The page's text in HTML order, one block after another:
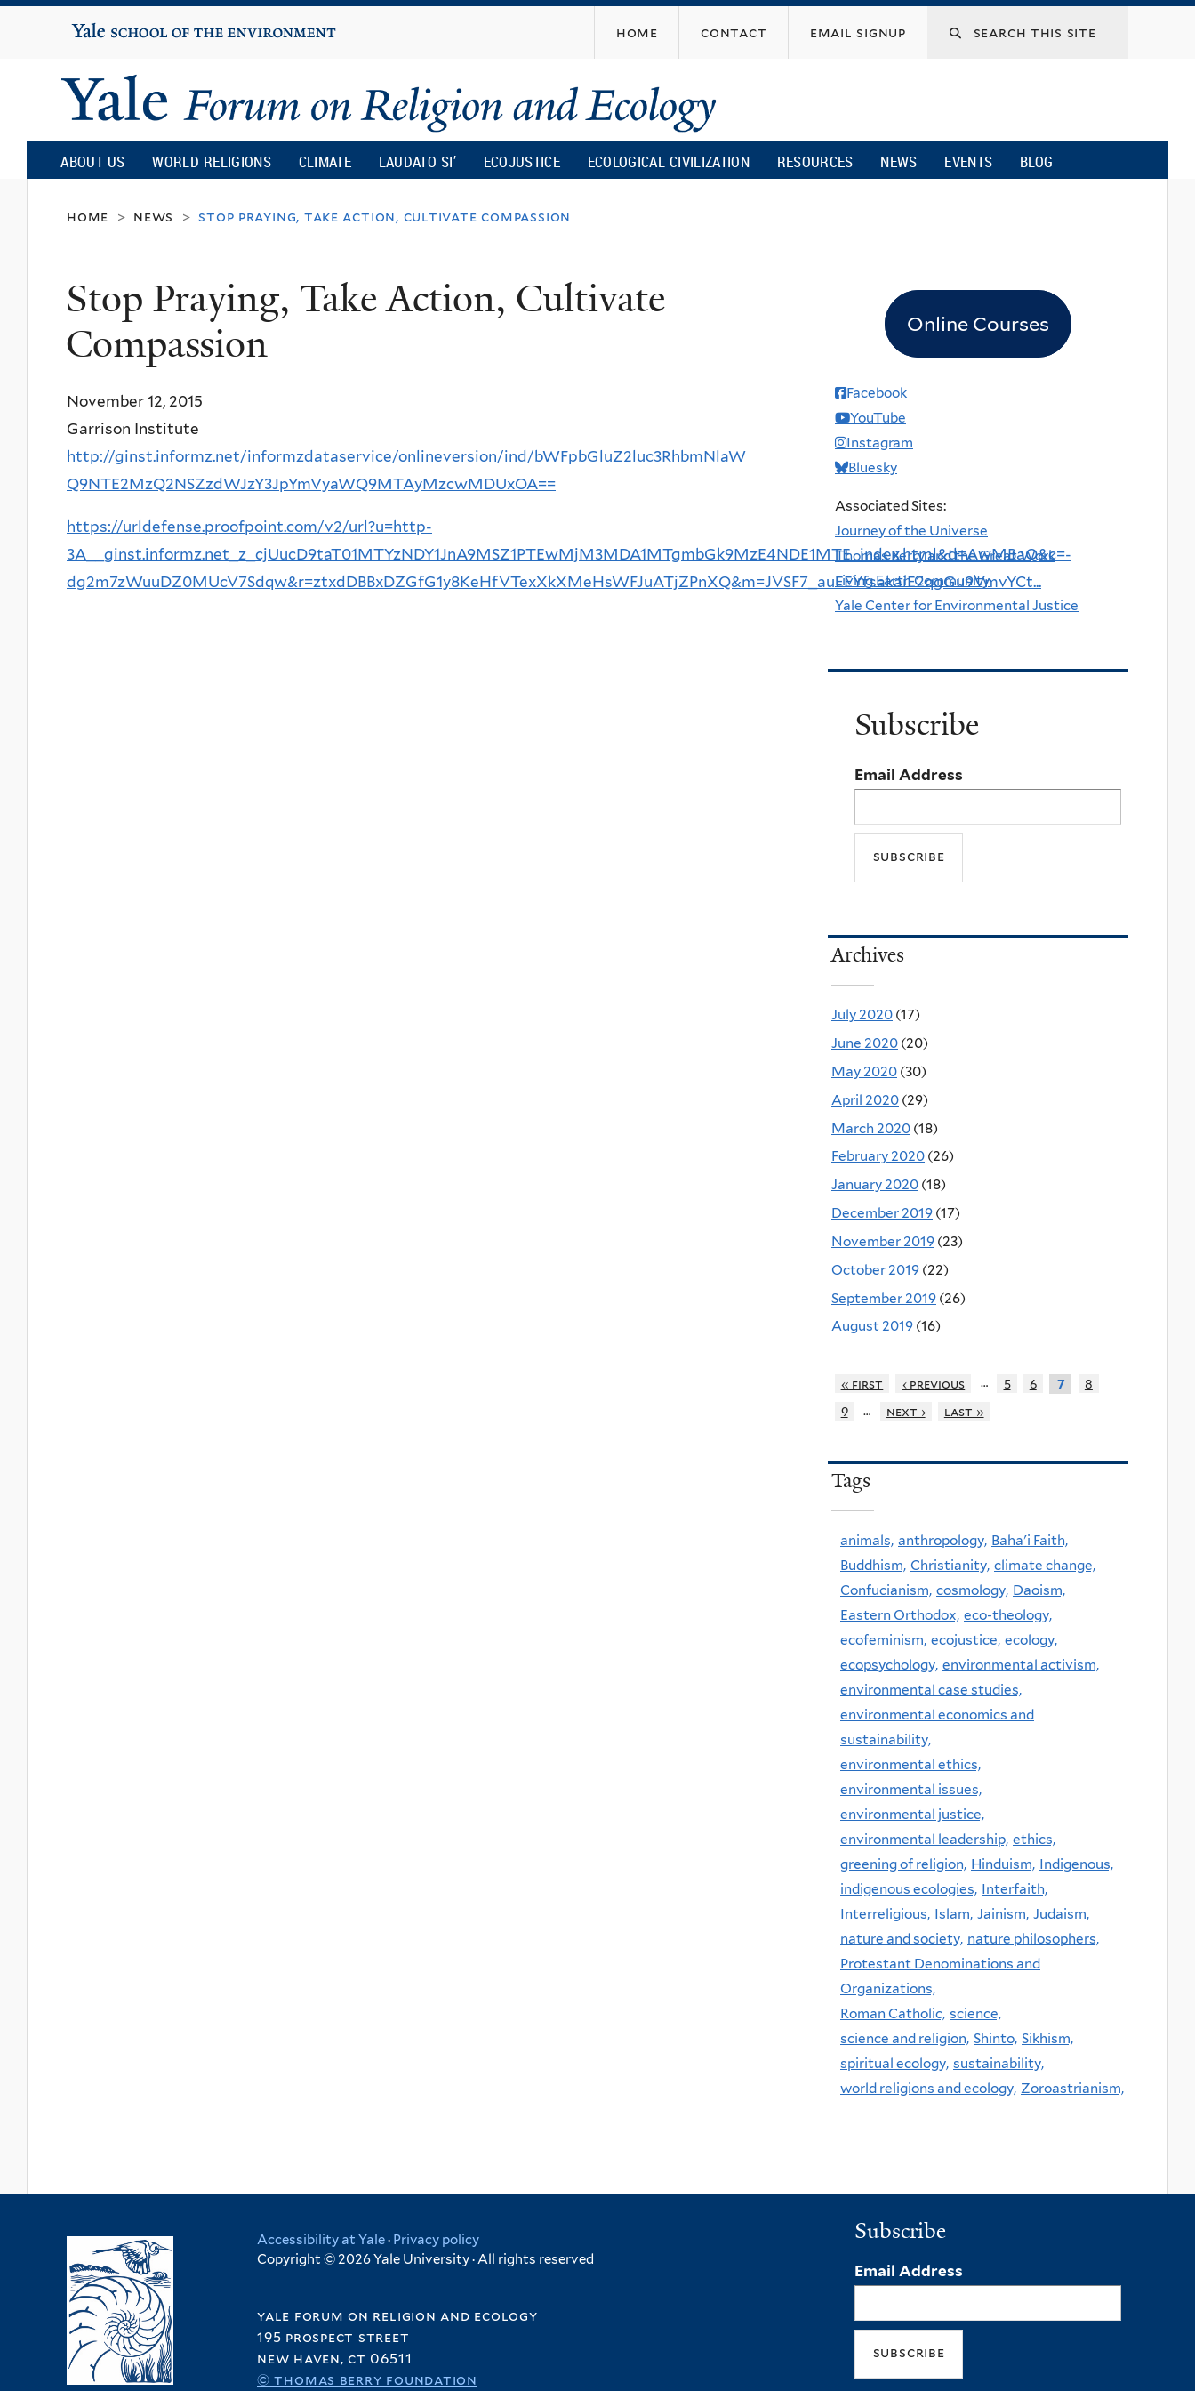
content
Yale
University
home contact email signup
Yale
Forum
on
Religion
and
Ecology
ABOUT US WORLD RELIGIONS CLIMATE LAUDATO SI’ ECOJUSTICE ECOLOGICAL CIVILIZATION RESOURCES NEWS EVENTS BLOG
home > news > stop praying, take action, cultivate compassion
Stop Praying, Take Action, Cultivate
Compassion
November 12, 2015
Garrison Institute
http://ginst.informz.net/informzdataservice/onlineversion/ind/bWFpbGluZ2luc3RhbmNlaW
Q9NTE2MzQ2NSZzdWJzY3JpYmVyaWQ9MTAyMzcwMDUxOA==
https://urldefense.proofpoint.com/v2/url?u=http-
3A__ginst.informz.net_z_cjUucD9taT01MTYzNDY1JnA9MSZ1PTEwMjM3MDA1MTgmbGk9MzE4NDE1MTE_index.html&d=AwMBaQ&c=-
dg2m7zWuuDZ0MUcV7Sdqw&r=ztxdDBBxDZGfG1y8KeHfVTexXkXMeHsWFJuATjZPnXQ&m=JVSF7_auEEYfsakaiE2qgGu9VmvYCt...
Online Courses
Facebook
YouTube
Instagram
Bluesky
Associated Sites:
Journey of the Universe
Thomas Berry and the Great Work
Living Earth Community
Yale Center for Environmental Justice
Subscribe
Email Address
Archives
July 2020 (17)
June 2020 (20)
May 2020 (30)
April 2020 (29)
March 2020 (18)
February 2020 (26)
January 2020 (18)
December 2019 (17)
November 2019 (23)
October 2019 (22)
September 2019 (26)
August 2019 (16)
« first ‹ previous … 5 6 7
8
9
… next › last »
Tags
animals, anthropology, Baha'i Faith,
Buddhism, Christianity, climate change,
Confucianism, cosmology, Daoism,
Eastern Orthodox, eco-theology,
ecofeminism, ecojustice, ecology,
ecopsychology, environmental activism,
environmental case studies,
environmental economics and
sustainability,
environmental ethics,
environmental issues,
environmental justice,
environmental leadership, ethics,
greening of religion, Hinduism, Indigenous,
indigenous ecologies, Interfaith,
Interreligious, Islam, Jainism, Judaism,
nature and society, nature philosophers,
Protestant Denominations and
Organizations,
Roman Catholic, science,
science and religion, Shinto, Sikhism,
spiritual ecology, sustainability,
world religions and ecology, Zoroastrianism,
Accessibility at Yale· Privacy policy
Copyright © 2026 Yale University · All rights reserved
yale forum on religion and ecology
195 prospect street
new haven, ct 06511
© thomas berry foundation
Subscribe
Email Address